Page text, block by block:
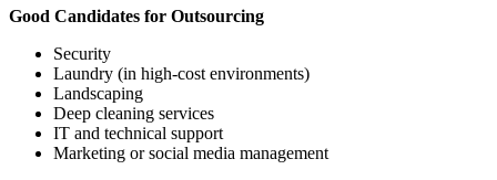
Good Candidates for Outsourcing
Security
Laundry (in high-cost environments)
Landscaping
Deep cleaning services
IT and technical support
Marketing or social media management